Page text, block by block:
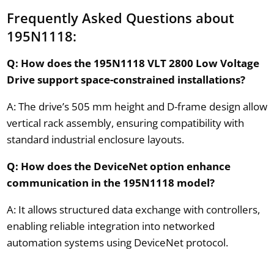
Frequently Asked Questions about
195N1118:
Q: How does the 195N1118 VLT 2800 Low Voltage
Drive support space-constrained installations?
A: The drive’s 505 mm height and D-frame design allow
vertical rack assembly, ensuring compatibility with
standard industrial enclosure layouts.
Q: How does the DeviceNet option enhance
communication in the 195N1118 model?
A: It allows structured data exchange with controllers,
enabling reliable integration into networked
automation systems using DeviceNet protocol.